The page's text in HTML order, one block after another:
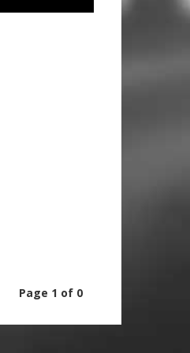
Page 1 of 0